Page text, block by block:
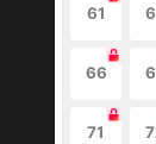
61
66
71